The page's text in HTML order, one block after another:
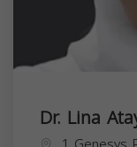
Dr. Lina